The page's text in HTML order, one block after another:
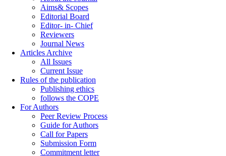
Aims& Scopes
Editorial Board
Editor- in- Chief
Reviewers
Journal News
Articles Archive
All Issues
Current Issue
Rules of the publication
Publishing ethics
follows the COPE
For Authors
Peer Review Process
Guide for Authors
Call for Papers
Submission Form
Commitment letter